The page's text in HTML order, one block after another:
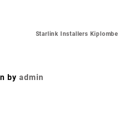
Starlink Installers Kiplombe
by admin